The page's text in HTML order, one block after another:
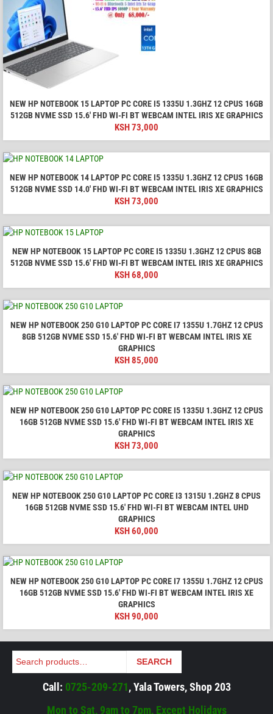
NEW HP NOTEBOOK 15 LAPTOP PC CORE I5 1335U 1.3GHZ 12 CPUS 16GB
512GB NVME SSD 15.6′ FHD WI-FI BT WEBCAM INTEL IRIS XE GRAPHICS
KSH73,000
NEW HP NOTEBOOK 14 LAPTOP PC CORE I5 1335U 1.3GHZ 12 CPUS 16GB
512GB NVME SSD 14.0′ FHD WI-FI BT WEBCAM INTEL IRIS XE GRAPHICS
KSH73,000
NEW HP NOTEBOOK 15 LAPTOP PC CORE I5 1335U 1.3GHZ 12 CPUS 8GB
512GB NVME SSD 15.6′ FHD WI-FI BT WEBCAM INTEL IRIS XE GRAPHICS
KSH68,000
NEW HP NOTEBOOK 250 G10 LAPTOP PC CORE I7 1355U 1.7GHZ 12 CPUS
8GB 512GB NVME SSD 15.6′ FHD WI-FI BT WEBCAM INTEL IRIS XE
GRAPHICS
KSH85,000
NEW HP NOTEBOOK 250 G10 LAPTOP PC CORE I5 1335U 1.3GHZ 12 CPUS
16GB 512GB NVME SSD 15.6′ FHD WI-FI BT WEBCAM INTEL IRIS XE
GRAPHICS
KSH73,000
NEW HP NOTEBOOK 250 G10 LAPTOP PC CORE I3 1315U 1.2GHZ 8 CPUS
16GB 512GB NVME SSD 15.6′ FHD WI-FI BT WEBCAM INTEL UHD
GRAPHICS
KSH60,000
NEW HP NOTEBOOK 250 G10 LAPTOP PC CORE I7 1355U 1.7GHZ 12 CPUS
16GB 512GB NVME SSD 15.6′ FHD WI-FI BT WEBCAM INTEL IRIS XE
GRAPHICS
KSH90,000
Search SEARCH
Call: 0725-209-271, Yala Towers, Shop 203
Mon to Sat, 9am to 7pm, Except Holidays